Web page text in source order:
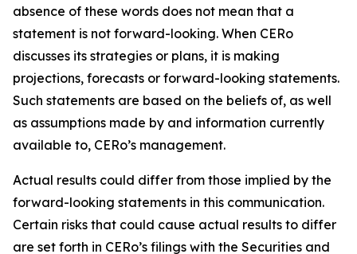
absence of these words does not mean that a
statement is not forward-looking. When CERo
discusses its strategies or plans, it is making
projections, forecasts or forward-looking statements.
Such statements are based on the beliefs of, as well
as assumptions made by and information currently
available to, CERo’s management.
Actual results could differ from those implied by the
forward-looking statements in this communication.
Certain risks that could cause actual results to differ
are set forth in CERo’s filings with the Securities and